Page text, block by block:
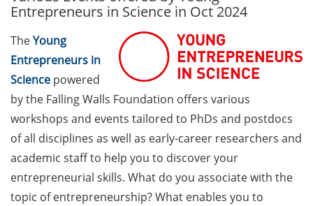
Call for course registration –
August 2026
Three Minute Thesis competition
(3MT) on Campus (tomorrow, 30
May 2026)
The final sprint – Countdown to
your doctoral degree. Next
monthly information meeting of
GAUSS & GGNB on 08 Jun 2026.
Entrepreneurs in Science in Oct 2024
TheYoung
Entrepreneurs in
Science powered
by the Falling Walls Foundation offers various
workshops and events tailored to PhDs and postdocs
of all disciplines as well as early-career researchers and
academic staff to help you to discover your
entrepreneurial skills. What do you associate with the
topic of entrepreneurship? What enables you to